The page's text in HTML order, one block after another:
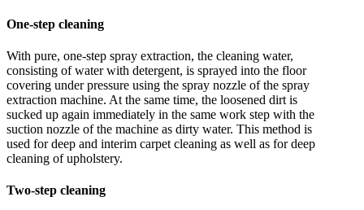
One-step cleaning
With pure, one-step spray extraction, the cleaning water,
consisting of water with detergent, is sprayed into the floor
covering under pressure using the spray nozzle of the spray
extraction machine. At the same time, the loosened dirt is
sucked up again immediately in the same work step with the
suction nozzle of the machine as dirty water. This method is
used for deep and interim carpet cleaning as well as for deep
cleaning of upholstery.
Two-step cleaning